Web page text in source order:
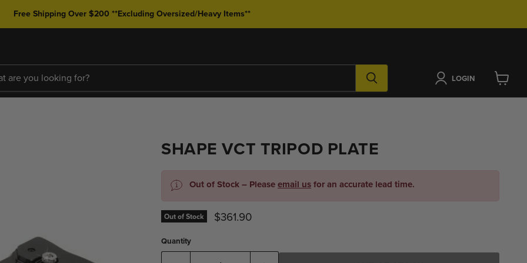
Free Shipping Over $200 **Excluding Oversized/Heavy Items**
LOGIN
View
cart
SHAPE VCT TRIPOD PLATE
Out of Stock – Pleaseemail usfor an accurate lead time.
Out of Stock Current price
$361.90
Quantity